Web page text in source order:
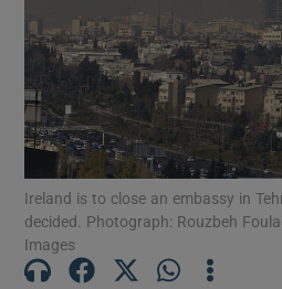
Show
Show
Ireland is to close an embassy in
decided. Photograph: Rouzbeh
Images